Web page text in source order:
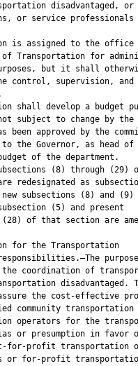
disadvantaged, or
or service professionals
is assigned to the
Transportation for
but it shall
control, supervision, and
shall develop a budget
subject to change by the
been approved by the
the Governor, as head of
of the department.
(8) through (29)
redesignated as
subsections (8) and (9)
(5) and present
of that section are
for the Transportation
coordination of
disadvantaged.
the cost-effective
community transportation
operators for the
or presumption in favor
for-profit transportation
or for-profit